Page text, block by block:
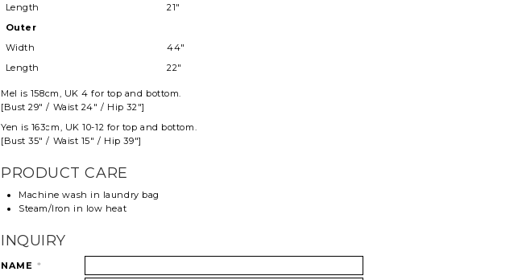
Length
21"
Outer
Width
44"
Length
22"
Mel is 158cm, UK 4 for top and bottom.
[Bust 29" / Waist 24" / Hip 32"]
Yen is 163cm, UK 10-12 for top and bottom.
[Bust 35" / Waist 15" / Hip 39"]
PRODUCT CARE
Machine wash in laundry bag
Steam/Iron in low heat
INQUIRY
NAME *